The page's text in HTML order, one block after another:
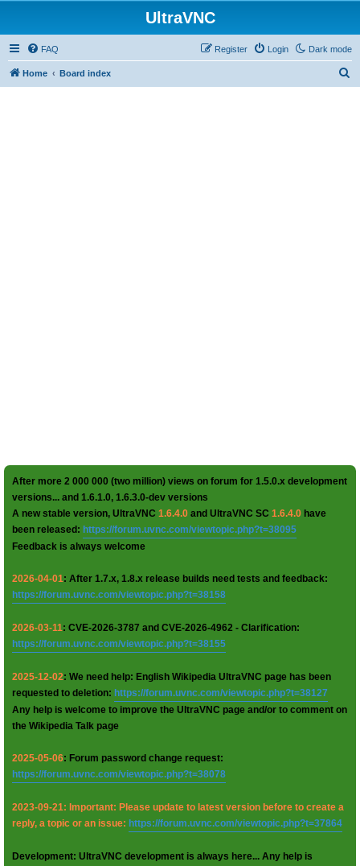
UltraVNC
Dark mode
FAQ Login
Register
Home Board index
After more 2 000 000 (two million) views on forum for 1.5.0.x development
versions... and 1.6.1.0, 1.6.3.0-dev versions
A new stable version, UltraVNC 1.6.4.0 and UltraVNC SC 1.6.4.0 have
been released: https://forum.uvnc.com/viewtopic.php?t=38095
Feedback is always welcome
2026-04-01: After 1.7.x, 1.8.x release builds need tests and feedback:
https://forum.uvnc.com/viewtopic.php?t=38158
2026-03-11: CVE-2026-3787 and CVE-2026-4962 - Clarification:
https://forum.uvnc.com/viewtopic.php?t=38155
2025-12-02: We need help: English Wikipedia UltraVNC page has been
requested to deletion: https://forum.uvnc.com/viewtopic.php?t=38127
Any help is welcome to improve the UltraVNC page and/or to comment on
the Wikipedia Talk page
2025-05-06: Forum password change request:
https://forum.uvnc.com/viewtopic.php?t=38078
2023-09-21: Important: Please update to latest version before to create a
reply, a topic or an issue: https://forum.uvnc.com/viewtopic.php?t=37864
Development: UltraVNC development is always here... Any help is